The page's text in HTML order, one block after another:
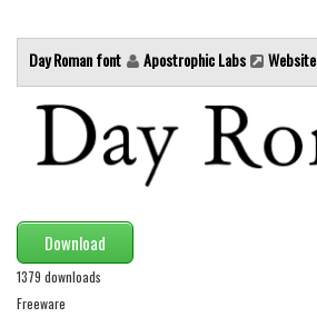
Day Roman font Apostrophic Labs Website
Download
1379 downloads
Freeware